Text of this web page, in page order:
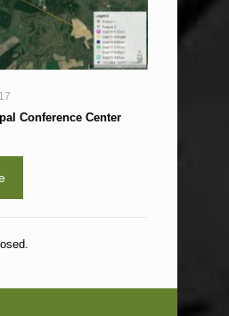
Conference Center